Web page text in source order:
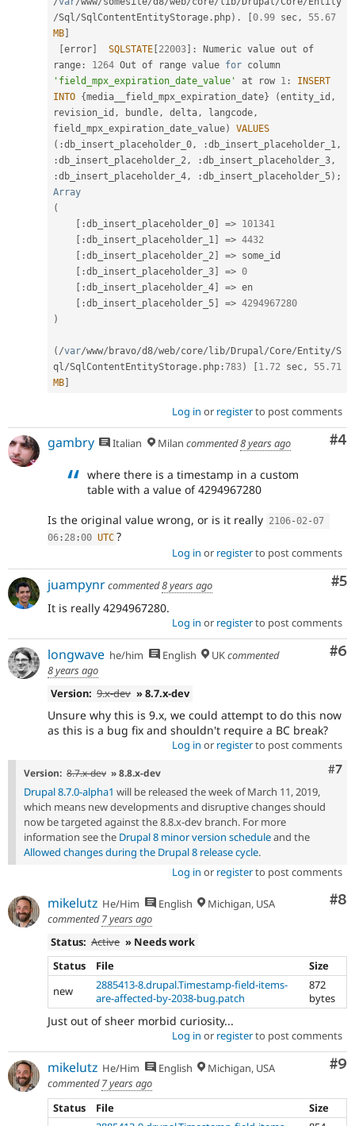
/Sql /SqlContentEntityStorage . php) . [0.99 sec ,
55.67
MB]
[error] SQLSTATE [22003] :
Numeric value out of
range : 1264 Out of range value for
'field_mpx_expiration_date_value'
at row 1 :
INSERT
INTO {media__field_mpx_expiration_date} (entity_id ,
revision_id , bundle , delta , langcode ,
field_mpx_expiration_date_value)
VALUES
( :db_insert_placeholder_0 , :db_insert_placeholder_1 ,
:db_insert_placeholder_2 , :db_insert_placeholder_3 ,
:db_insert_placeholder_4 , :db_insert_placeholder_5) ;
Array
(
[ :db_insert_placeholder_0] => 101341
[ :db_insert_placeholder_1 ] => 4432
[ :db_insert_placeholder_2 ] => some_id
[ :db_insert_placeholder_3] => 0
[ :db_insert_placeholder_4] => en
[ :db_insert_placeholder_5] => 4294967280
)
( /var/www/ bravo/d8/web/core/lib/Drupal /Core/Entity/S
ql /SqlContentEntityStorage . php :783) [1.72 sec ,
55.71
MB]
Log in or registerto post comments
#4
gambry Italian Milan commented8 years ago
where there is a timestamp in a custom
table with a value of 4294967280
Is the original value wrong, or is it really 2106-02-07
06 : 28 :00 UTC ?
Log in or registerto post comments
#5
juampynrcommented8 years ago
It is really 4294967280.
Log in or registerto post comments
#6
longwave he/him English UKcommented
8 years ago
Version: 9.x-dev » 8.7.x-dev
Unsure why this is 9.x, we could attempt to do this now
as this is a bug fix and shouldn't require a BC break?
Log in or registerto post comments
#7
Version: 8.7.x-dev » 8.8.x-dev
Drupal 8.7.0-alpha1 will be released the week of March 11, 2019,
which means new developments and disruptive changes should
now be targeted against the 8.8.x-dev branch. For more
information see the Drupal 8 minor version scheduleand the
Allowed changes during the Drupal 8 release cycle.
Log in or registerto post comments
#8
mikelutz He/Him English
Michigan, USA
commented7 years ago
Status: Active » Needs work
Status
File
Size
new
2885413-8.drupal.Timestamp-field-items-
are-affected-by-2038-bug.patch
872
bytes
Just out of sheer morbid curiosity...
Log in or registerto post comments
#9
mikelutz He/Him English
Michigan, USA
commented7 years ago
Status
File
Size